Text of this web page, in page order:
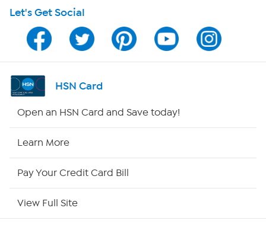
Program Guide
Channel Finder
Shop By Remote
Site Index
Let's Get Social
HSN Card
Open an HSN Card and Save today!
Learn More
Pay Your Credit Card Bill
View Full Site